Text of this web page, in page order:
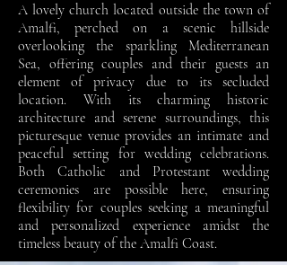
A lovely church located outside the town of
Amalfi, perched on a scenic hillside
overlooking the sparkling Mediterranean
Sea, offering couples and their guests an
element of privacy due to its secluded
location. With its charming historic
architecture and serene surroundings, this
picturesque venue provides an intimate and
peaceful setting for wedding celebrations.
Both Catholic and Protestant wedding
ceremonies are possible here, ensuring
flexibility for couples seeking a meaningful
and personalized experience amidst the
timeless beauty of the Amalfi Coast.